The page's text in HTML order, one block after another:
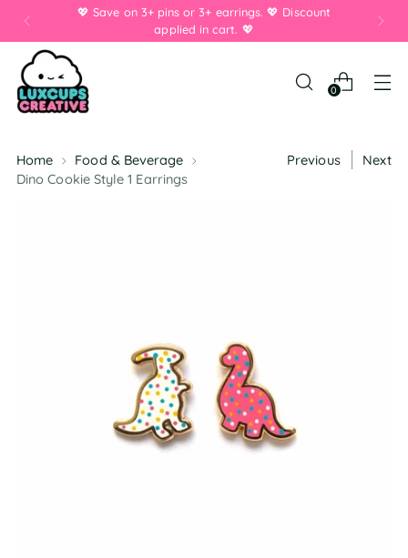
💖 Save on 3+ pins or 3+ earrings. 💖 Discount
applied in cart. 💖
0
Home
Food & Beverage
Dino Cookie Style 1 Earrings
Previous Next